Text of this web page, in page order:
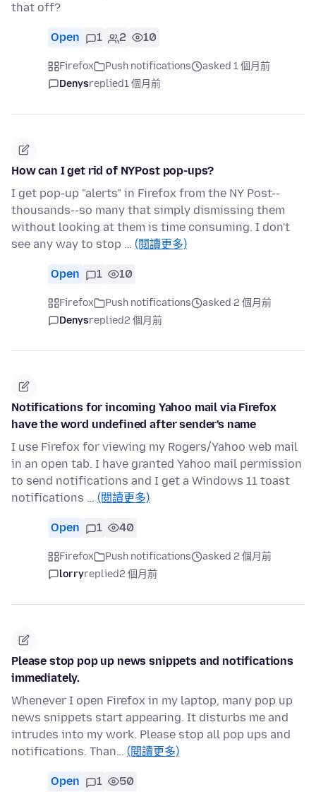
that off?
Open 1 2 10
Firefox Push notifications
asked 1 個月前
Denysreplied1 個月前
How can I get rid of NYPost pop-ups?
I get pop-up "alerts" in Firefox from the NY Post--
thousands--so many that simply dismissing them
without looking at them is time consuming. I don't
see any way to stop … (閱讀更多)
Open 1 10
Firefox Push notifications
asked 2 個月前
Denysreplied2 個月前
Notifications for incoming Yahoo mail via Firefox
have the word undefined after sender's name
I use Firefox for viewing my Rogers/Yahoo web mail
in an open tab. I have granted Yahoo mail permission
to send notifications and I get a Windows 11 toast
notifications … (閱讀更多)
Open 1 40
Firefox Push notifications
asked 2 個月前
lorryreplied2 個月前
Please stop pop up news snippets and notifications
immediately.
Whenever I open Firefox in my laptop, many pop up
news snippets start appearing. It disturbs me and
intrudes into my work. Please stop all pop ups and
notifications. Than… (閱讀更多)
Open 1 50